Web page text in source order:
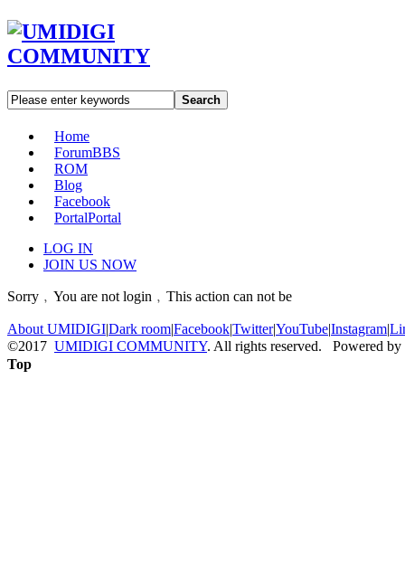
Search
Home
ForumBBS
ROM
Blog
Facebook
PortalPortal
LOG IN
JOIN US NOW
Sorry﹐You are not login﹐This action can not be
About UMIDIGI|Dark room|Facebook|Twitter|YouTube|Instagram|
©2017 UMIDIGI COMMUNITY. All rights reserved. Powered by
Top